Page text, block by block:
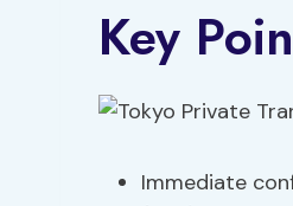
Key
Immediate